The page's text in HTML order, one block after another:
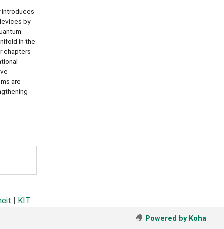
introduces
by
in the
chapters
are
| KIT
Powered by Koha